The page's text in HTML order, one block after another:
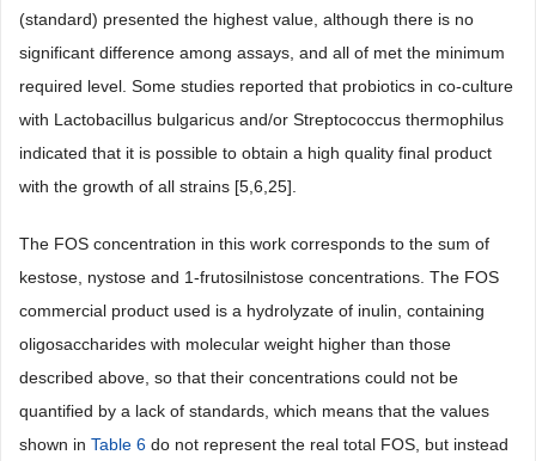
(standard) presented the highest value, although there is no
significant difference among assays, and all of met the minimum
required level. Some studies reported that probiotics in co-culture
with Lactobacillus bulgaricus and/or Streptococcus thermophilus
indicated that it is possible to obtain a high quality final product
with the growth of all strains [5,6,25].
The FOS concentration in this work corresponds to the sum of
kestose, nystose and 1-frutosilnistose concentrations. The FOS
commercial product used is a hydrolyzate of inulin, containing
oligosaccharides with molecular weight higher than those
described above, so that their concentrations could not be
quantified by a lack of standards, which means that the values
shown in Table 6 do not represent the real total FOS, but instead